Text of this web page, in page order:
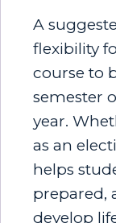
A
flexibility
course to
semester
year.
as an
helps
prepared,
develop